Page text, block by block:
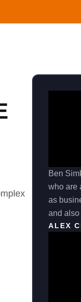
Ben
who are
as
and also
ALEX